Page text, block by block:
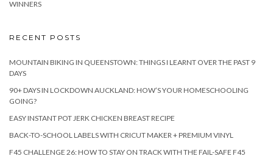
WINNERS
RECENT POSTS
MOUNTAIN BIKING IN QUEENSTOWN: THINGS I LEARNT OVER THE PAST 9
DAYS
90+ DAYS IN LOCKDOWN AUCKLAND: HOW’S YOUR HOMESCHOOLING
GOING?
EASY INSTANT POT JERK CHICKEN BREAST RECIPE
BACK-TO-SCHOOL LABELS WITH CRICUT MAKER + PREMIUM VINYL
F45 CHALLENGE 26: HOW TO STAY ON TRACK WITH THE FAIL-SAFE F45